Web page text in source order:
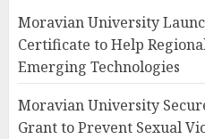
Moravian University
Certificate to Help
Emerging Technologies
Moravian University
Grant to Prevent Sexual